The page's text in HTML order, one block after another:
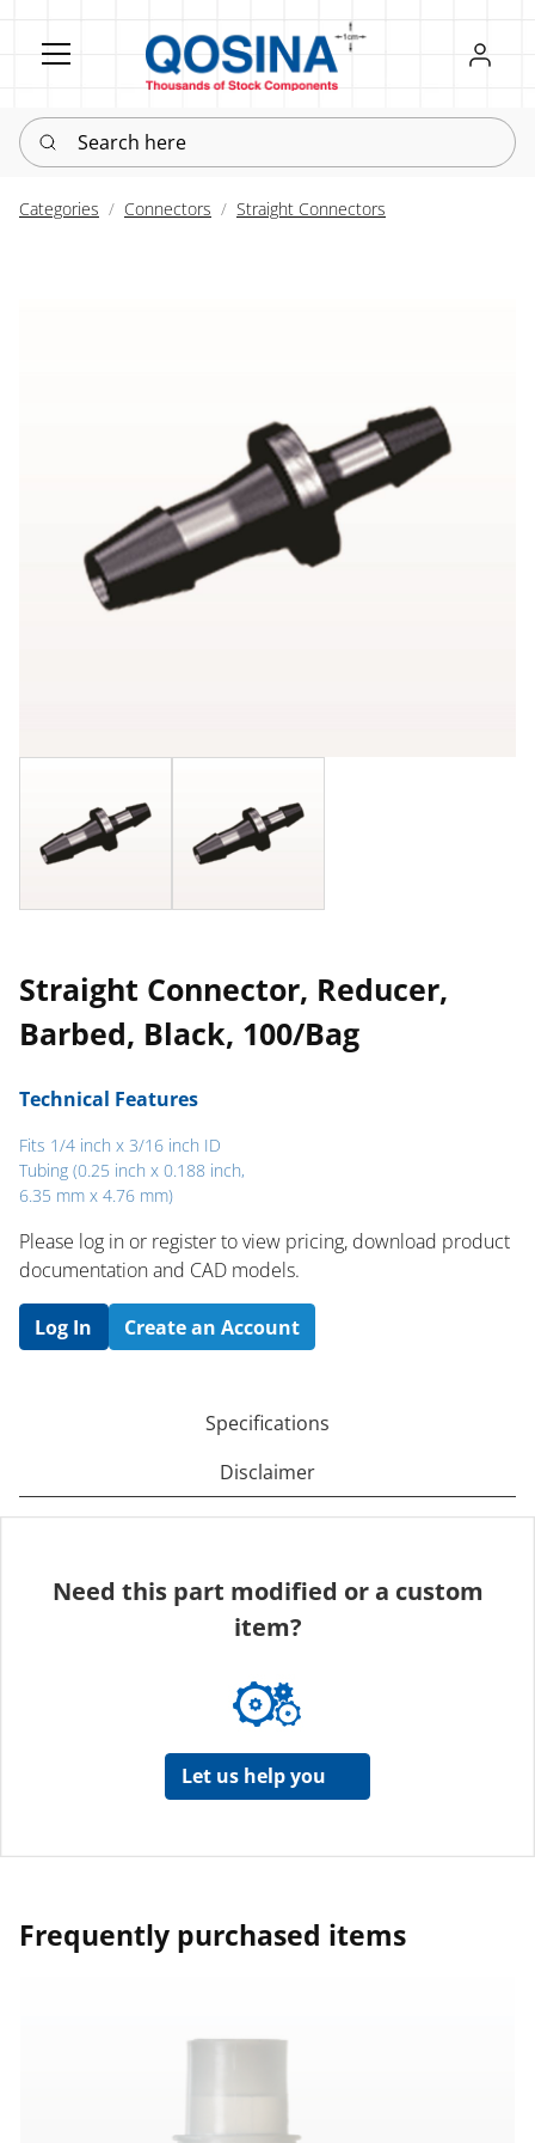
Register
Sign in
Search here
Categories Connectors Straight Connectors
Straight Connector, Reducer,
Barbed, Black, 100/Bag
Technical Features
Fits 1/4 inch x 3/16 inch ID
Tubing (0.25 inch x 0.188 inch,
6.35 mm x 4.76 mm)
Please log in or register to ​view pricing, download product
documentation and CAD models.
Log In Create an Account
Specifications
Disclaimer
Need this part modified or a custom
item?
Let us help you
Frequently purchased items